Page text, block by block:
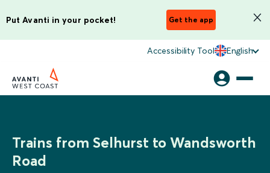
Put Avanti in your pocket! Get the app
Accessibility Tool English
Trains from Selhurst to Wandsworth
Road